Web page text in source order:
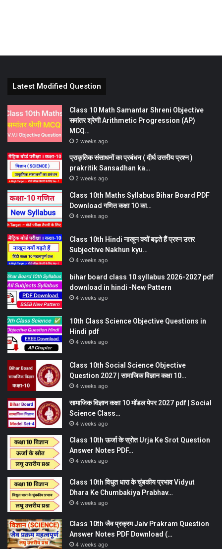
Latest Modified Question
Class 10 Math Samantar Shreni Objective
समांतर श्रेणी Arithmetic Progression (AP)
MCQ…
2 weeks ago
प्राकृतिक संसाधनों का प्रबंधन ( दीर्घ उत्तरीय प्रश्न )
prakritik Sansadhan ka…
2 weeks ago
Class 10th Maths Syllabus Bihar Board PDF
Download गणित कक्षा 10 का…
4 weeks ago
Class 10th Hindi नाखून क्यों बढ़ते हैं प्रश्न उत्तर
Subjective Nakhun kyu…
4 weeks ago
bihar board class 10 syllabus 2026-2027 pdf
download in hindi -New Pattern
4 weeks ago
10th Class Science Objective Questions in
Hindi pdf
4 weeks ago
Class 10th Social Science Objective
Question 2027 | सामाजिक विज्ञान कक्षा 10…
4 weeks ago
सामाजिक विज्ञान कक्षा 10 मॉडल पेपर 2027 pdf | Social
Science Class…
4 weeks ago
Class 10th ऊर्जा के स्रोत Urja Ke Srot Question
Answer Notes PDF…
4 weeks ago
Class 10th विधुत धारा के चुंबकीय प्रभाव Vidyut
Dhara Ke Chumbakiya Prabhav…
4 weeks ago
Class 10th जैव प्रक्रम Jaiv Prakram Question
Answer Notes PDF Download (…
4 weeks ago